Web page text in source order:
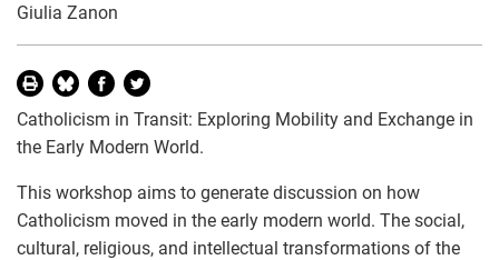
Giulia Zanon
Catholicism in Transit: Exploring Mobility and Exchange in
the Early Modern World.
This workshop aims to generate discussion on how
Catholicism moved in the early modern world. The social,
cultural, religious, and intellectual transformations of the